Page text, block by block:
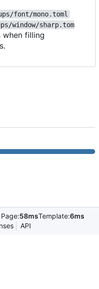
font/mono.toml
window/sharp.tom
when filling
58msTemplate:6ms
API